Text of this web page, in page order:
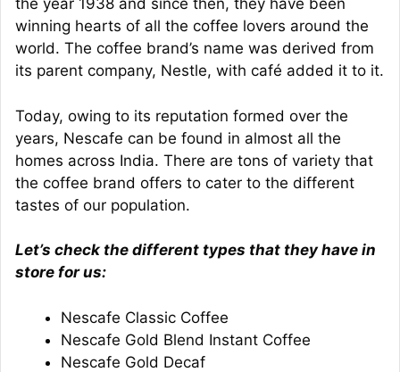
the year 1938 and since then, they have been
winning hearts of all the coffee lovers around the
world. The coffee brand’s name was derived from
its parent company, Nestle, with café added it to it.
Today, owing to its reputation formed over the
years, Nescafe can be found in almost all the
homes across India. There are tons of variety that
the coffee brand offers to cater to the different
tastes of our population.
Let’s check the different types that they have in
store for us:
Nescafe Classic Coffee
Nescafe Gold Blend Instant Coffee
Nescafe Gold Decaf